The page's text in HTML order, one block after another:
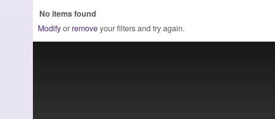
No items found
Modifyor removeyour filters and try again.